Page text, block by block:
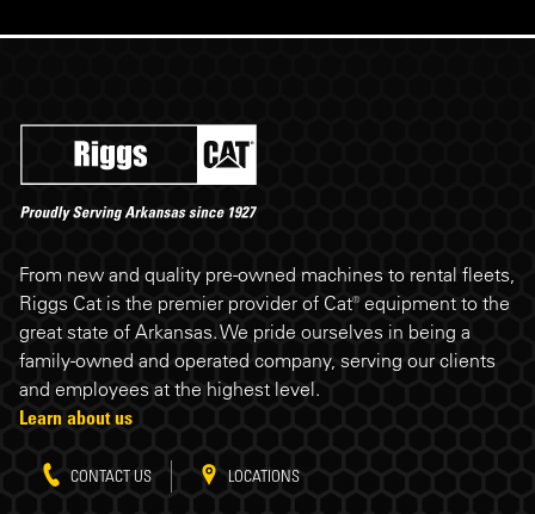
Riggs Cat footer
From new and quality pre-owned machines to rental fleets,
Riggs Cat is the premier provider of Cat® equipment to the
great state of Arkansas. We pride ourselves in being a
family-owned and operated company, serving our clients
and employees at the highest level.
Learn about us
CONTACT US LOCATIONS